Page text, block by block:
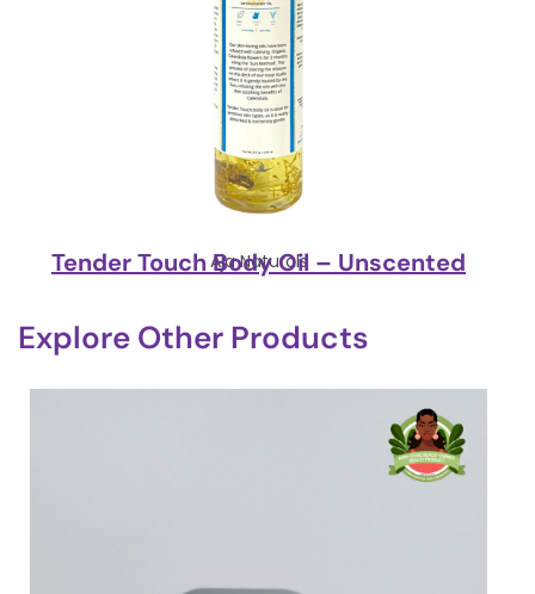
Aja Naturals
Tender Touch Body Oil – Unscented
Explore Other Products